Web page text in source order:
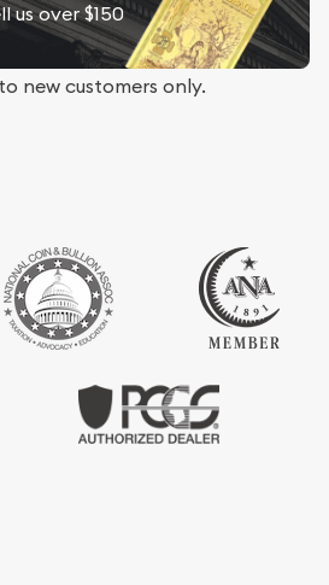
us over $150
new customers only.